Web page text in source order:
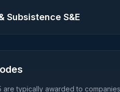
Subsistence S&E
are typically awarded to